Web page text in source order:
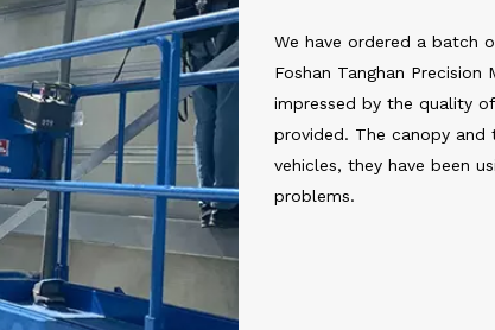
We have ordered a batch
Foshan Tanghan
impressed by the quality
provided. The canopy
vehicles, they have been
problems.